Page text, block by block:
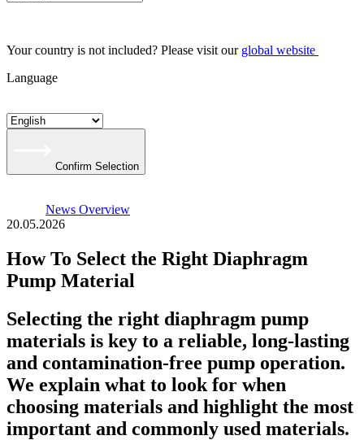
Your country is not included? Please visit our global website
Language
Confirm Selection
News Overview
20.05.2026
How To Select the Right Diaphragm
Pump Material
Selecting the right diaphragm pump
materials is key to a reliable, long-lasting
and contamination-free pump operation.
We explain what to look for when
choosing materials and highlight the most
important and commonly used materials.